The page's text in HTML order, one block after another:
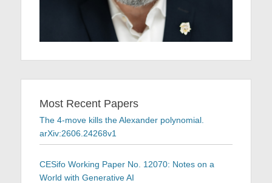
Most Recent Papers
The 4-move kills the Alexander polynomial.
arXiv:2606.24268v1
CESifo Working Paper No. 12070: Notes on a
World with Generative AI